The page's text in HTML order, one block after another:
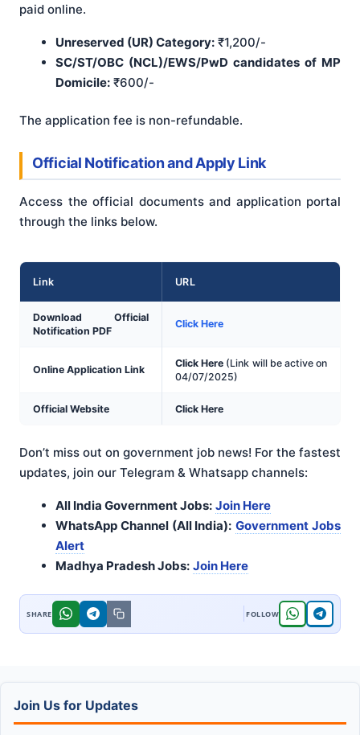
paid online.
Unreserved (UR) Category: ₹1,200/-
SC/ST/OBC (NCL)/EWS/PwD candidates of MP
Domicile: ₹600/-
The application fee is non-refundable.
Official Notification and Apply Link
Access the official documents and application portal
through the links below.
Link URL
Download Official
Notification PDF
Click Here
Online Application Link
Click Here (Link will be active on
04/07/2025)
Official Website Click Here
Don’t miss out on government job news! For the fastest
updates, join our Telegram & Whatsapp channels:
All India Government Jobs: Join Here
WhatsApp Channel (All India): Government Jobs
Alert
Madhya Pradesh Jobs: Join Here
Join Us for Updates